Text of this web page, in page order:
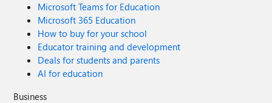
Microsoft Teams for Education
Microsoft 365 Education
How to buy for your school
Educator training and development
Deals for students and parents
AI for education
Business